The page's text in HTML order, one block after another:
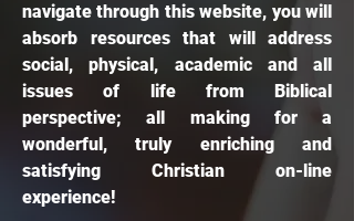
navigate through this website, you will
absorb resources that will address
social, physical, academic and all
issues of life from Biblical
perspective; all making for a
wonderful, truly enriching and
satisfying Christian on-line
experience!